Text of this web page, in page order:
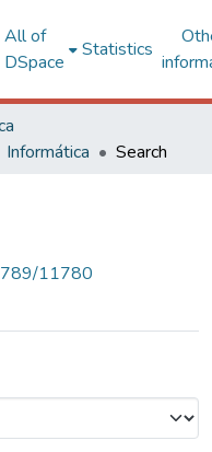
All of
DSpace
Statistics
Informática Search
11780